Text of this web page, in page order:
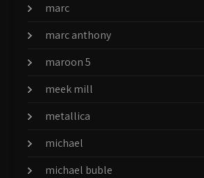
marc
marc anthony
maroon 5
meek mill
metallica
michael
michael buble